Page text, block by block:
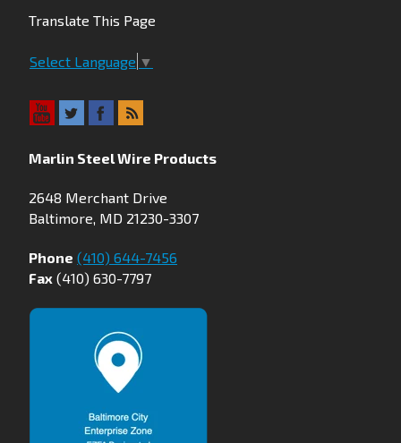
Translate This Page
Select Language ▼
Marlin Steel Wire Products
2648 Merchant Drive
Baltimore, MD 21230-3307
Phone (410) 644-7456
Fax (410) 630-7797